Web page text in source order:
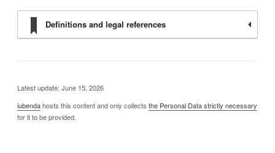
Definitions and legal references
Latest update: June 15, 2026
iubendahosts this content and only collects the Personal Data strictly necessary
for it to be provided.